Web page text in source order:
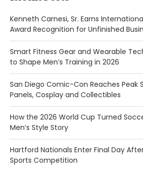
Kenneth Carnesi, Sr. Earns
Award Recognition for Unfinished
Smart Fitness Gear and Wearable
to Shape Men’s Training in 2026
San Diego Comic-Con Reaches Peak
Panels, Cosplay and Collectibles
How the 2026 World Cup Turned
Men’s Style Story
Hartford Nationals Enter Final Day
Sports Competition